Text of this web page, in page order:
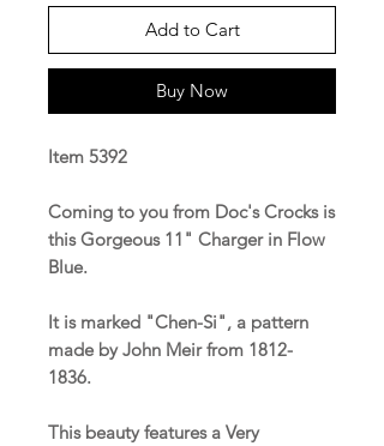
Add to Cart
Buy Now
Item 5392
Coming to you from Doc's Crocks is
this Gorgeous 11" Charger in Flow
Blue.
It is marked "Chen-Si", a pattern
made by John Meir from 1812-
1836.
This beauty features a Very